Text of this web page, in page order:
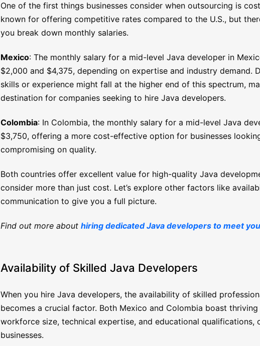
One of the first things businesses consider when outsourcing is
known for offering competitive rates compared to the U.S., but
you break down monthly salaries.
Mexico: The monthly salary for a mid-level Java developer in
$2,000 and $4,375, depending on expertise and industry demand.
skills or experience might fall at the higher end of this spectrum,
destination for companies seeking to hire Java developers.
Colombia: In Colombia, the monthly salary for a mid-level Java
$3,750, offering a more cost-effective option for businesses
compromising on quality.
Both countries offer excellent value for high-quality Java
consider more than just cost. Let’s explore other factors like
communication to give you a full picture.
Find out more about hiring dedicated Java developers to meet
Availability of Skilled Java Developers
When you hire Java developers, the availability of skilled
becomes a crucial factor. Both Mexico and Colombia boast
workforce size, technical expertise, and educational
businesses.